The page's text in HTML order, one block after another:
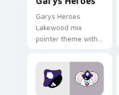
Garys Heroes
Lakewood mix
pointer theme with
Lakewood mix team
pointer flair on your
custom cursor click